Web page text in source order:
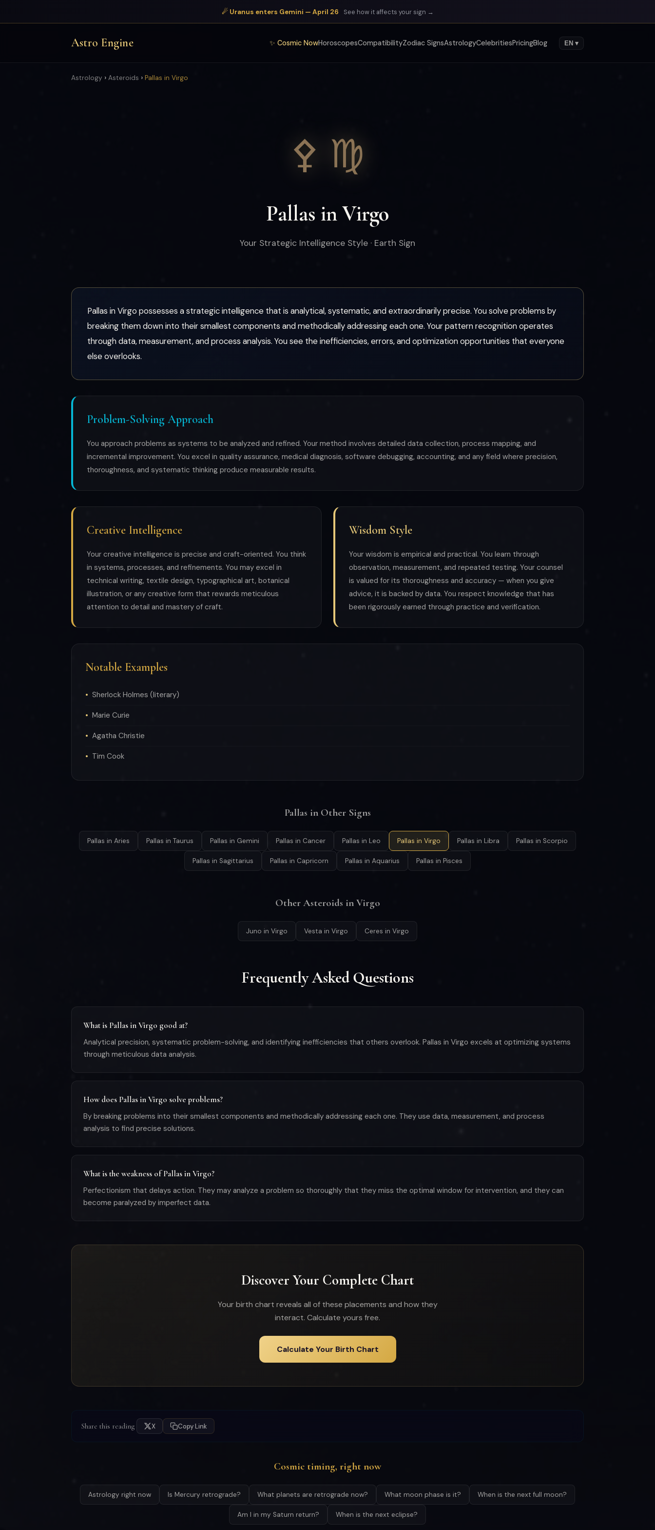
☄ Uranus enters Gemini — April 26 See how it affects your sign →
Astro Engine ✨ Cosmic NowHoroscopesCompatibilityZodiac SignsAstrologyCelebritiesPricingBlog EN ▾
Astrology › Asteroids › Pallas in Virgo
⚴ ♍
Pallas in Virgo
Your Strategic Intelligence Style · Earth Sign
Pallas in Virgo possesses a strategic intelligence that is analytical, systematic, and extraordinarily precise. You solve problems by
breaking them down into their smallest components and methodically addressing each one. Your pattern recognition operates
through data, measurement, and process analysis. You see the inefficiencies, errors, and optimization opportunities that everyone
else overlooks.
Problem-Solving Approach
You approach problems as systems to be analyzed and refined. Your method involves detailed data collection, process mapping, and
incremental improvement. You excel in quality assurance, medical diagnosis, software debugging, accounting, and any field where precision,
thoroughness, and systematic thinking produce measurable results.
Creative Intelligence
Your creative intelligence is precise and craft-oriented. You think
in systems, processes, and refinements. You may excel in
technical writing, textile design, typographical art, botanical
illustration, or any creative form that rewards meticulous
attention to detail and mastery of craft.
Wisdom Style
Your wisdom is empirical and practical. You learn through
observation, measurement, and repeated testing. Your counsel
is valued for its thoroughness and accuracy — when you give
advice, it is backed by data. You respect knowledge that has
been rigorously earned through practice and verification.
Notable Examples
Sherlock Holmes (literary)
Marie Curie
Agatha Christie
Tim Cook
Pallas in Other Signs
Pallas in Aries Pallas in Taurus Pallas in Gemini Pallas in Cancer Pallas in Leo Pallas in Virgo Pallas in Libra Pallas in Scorpio
Pallas in Sagittarius Pallas in Capricorn Pallas in Aquarius Pallas in Pisces
Other Asteroids in Virgo
Juno in Virgo Vesta in Virgo Ceres in Virgo
Frequently Asked Questions
What is Pallas in Virgo good at?
Analytical precision, systematic problem-solving, and identifying inefficiencies that others overlook. Pallas in Virgo excels at optimizing systems
through meticulous data analysis.
How does Pallas in Virgo solve problems?
By breaking problems into their smallest components and methodically addressing each one. They use data, measurement, and process
analysis to find precise solutions.
What is the weakness of Pallas in Virgo?
Perfectionism that delays action. They may analyze a problem so thoroughly that they miss the optimal window for intervention, and they can
become paralyzed by imperfect data.
Discover Your Complete Chart
Your birth chart reveals all of these placements and how they
interact. Calculate yours free.
Calculate Your Birth Chart
Share this reading X Copy Link
Cosmic timing, right now
Astrology right now Is Mercury retrograde? What planets are retrograde now? What moon phase is it? When is the next full moon?
Am I in my Saturn return? When is the next eclipse?